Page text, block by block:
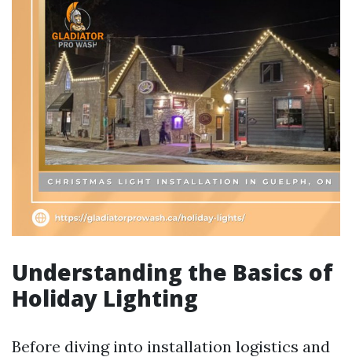
Understanding the Basics of
Holiday Lighting
Before diving into installation logistics and